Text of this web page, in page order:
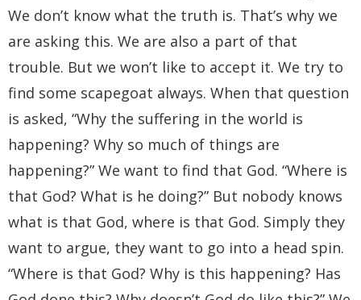
We don’t know what the truth is. That’s why we
are asking this. We are also a part of that
trouble. But we won’t like to accept it. We try to
find some scapegoat always. When that question
is asked, “Why the suffering in the world is
happening? Why so much of things are
happening?” We want to find that God. “Where is
that God? What is he doing?” But nobody knows
what is that God, where is that God. Simply they
want to argue, they want to go into a head spin.
“Where is that God? Why is this happening? Has